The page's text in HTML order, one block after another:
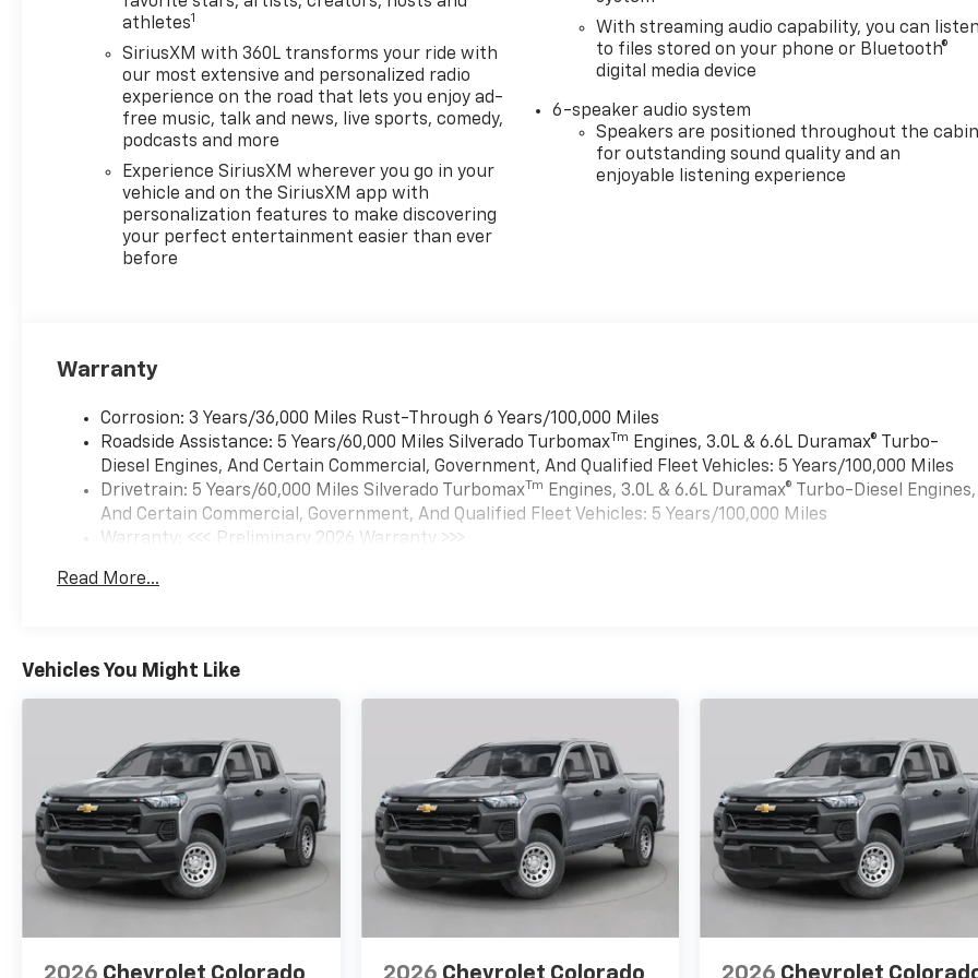
athletes1
SiriusXM with 360L transforms your ride with
our most extensive and personalized radio
experience on the road that lets you enjoy ad-
free music, talk and news, live sports, comedy,
podcasts and more
Experience SiriusXM wherever you go in your
vehicle and on the SiriusXM app with
personalization features to make discovering
your perfect entertainment easier than ever
before
With streaming audio capability, you can
to files stored on your phone or Bluetooth®
digital media device
6-speaker audio system
Speakers are positioned throughout the
for outstanding sound quality and an
enjoyable listening experience
Warranty
Corrosion: 3 Years/36,000 Miles Rust-Through 6 Years/100,000 Miles
Roadside Assistance: 5 Years/60,000 Miles Silverado TurbomaxTm
Engines, 3.0L & 6.6L Duramax® Turbo-
Diesel Engines, And Certain Commercial, Government, And Qualified Fleet Vehicles: 5 Years/100,000 Miles
Drivetrain: 5 Years/60,000 Miles Silverado TurbomaxTm Engines, 3.0L & 6.6L Duramax® Turbo-Diesel Engines,
And Certain Commercial, Government, And Qualified Fleet Vehicles: 5 Years/100,000 Miles
Warranty: <<< Preliminary 2026 Warranty >>>
Maintenance: First Visit: 12 Months/12,000 Miles
Read More...
Vehicles You Might Like
2026 Chevrolet Colorado 2026 Chevrolet Colorado 2026 Chevrolet